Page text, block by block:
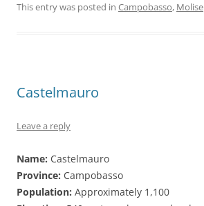
This entry was posted in Campobasso, Molise
Castelmauro
Leave a reply
Name: Castelmauro
Province: Campobasso
Population: Approximately 1,100